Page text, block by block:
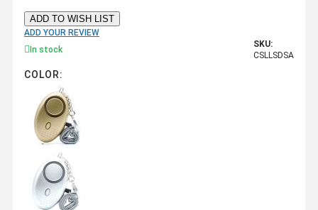
ADD TO WISH LIST
ADD YOUR REVIEW
In stock
SKU:
CSLLSDSA
COLOR: